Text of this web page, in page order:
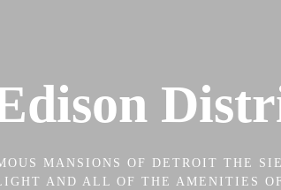
MANSIONS OF DETROIT THE
AND ALL OF THE AMENITIES